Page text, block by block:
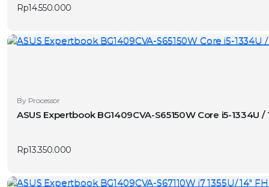
Rp14.550.000
By Processor
ASUS Expertbook BG1409CVA-S65150W Core i5-1334U /
Rp13.350.000